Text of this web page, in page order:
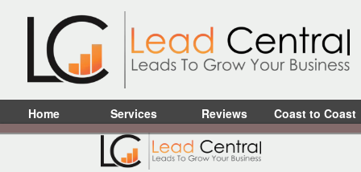
Home Services Reviews Coast to Coast